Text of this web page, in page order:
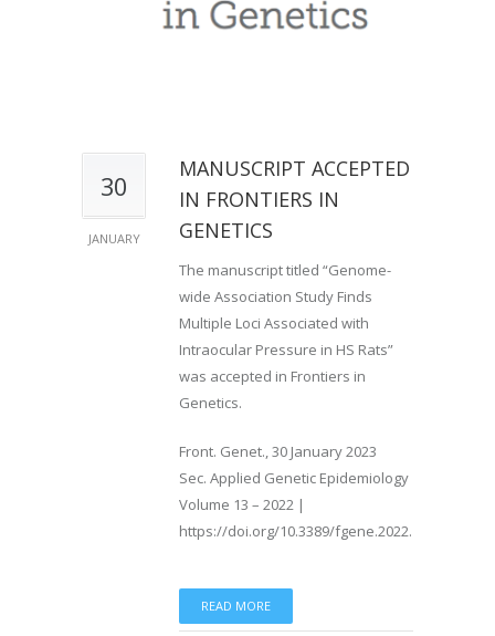
30
JANUARY
MANUSCRIPT ACCEPTED
IN FRONTIERS IN
GENETICS
The manuscript titled “Genome-
wide Association Study Finds
Multiple Loci Associated with
Intraocular Pressure in HS Rats”
was accepted in Frontiers in
Genetics.
Front. Genet., 30 January 2023
Sec. Applied Genetic Epidemiology
Volume 13 – 2022 |
https://doi.org/10.3389/fgene.2022.1029058
READ MORE